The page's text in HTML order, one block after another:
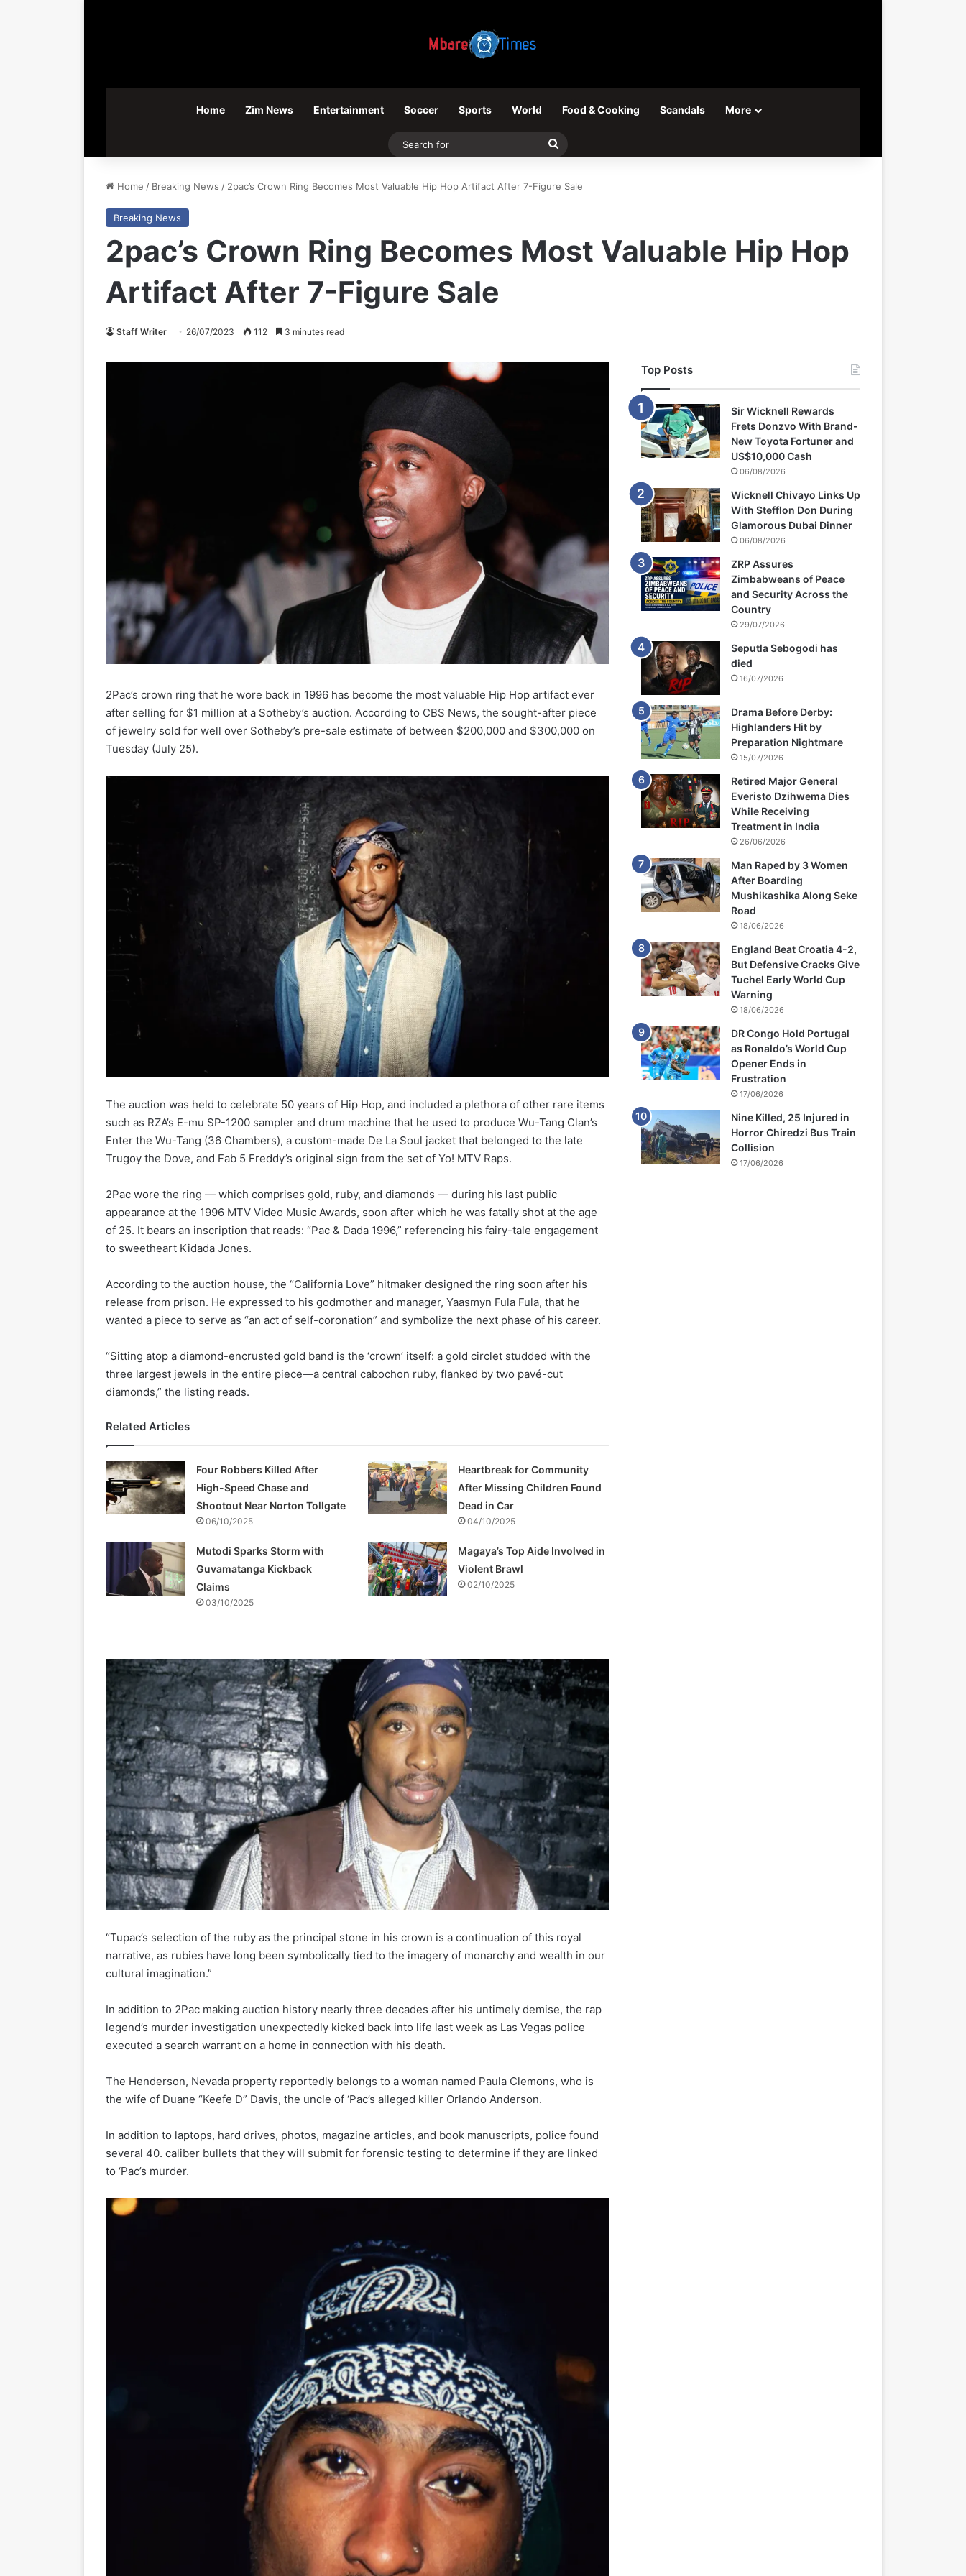
Home Zim News Entertainment Soccer Sports World Food & Cooking Scandals More
Search
Home / Breaking News / 2pac’s Crown Ring Becomes Most Valuable Hip Hop Artifact After 7-Figure Sale
Breaking News
2pac’s Crown Ring Becomes Most Valuable Hip Hop
Artifact After 7-Figure Sale
Staff Writer 26/07/2023 112 3 minutes read
2Pac’s crown ring that he wore back in 1996 has become the most valuable Hip Hop artifact ever
after selling for $1 million at a Sotheby’s auction. According to CBS News, the sought-after piece
of jewelry sold for well over Sotheby’s pre-sale estimate of between $200,000 and $300,000 on
Tuesday (July 25).
The auction was held to celebrate 50 years of Hip Hop, and included a plethora of other rare items
such as RZA’s E-mu SP-1200 sampler and drum machine that he used to produce Wu-Tang Clan’s
Enter the Wu-Tang (36 Chambers), a custom-made De La Soul jacket that belonged to the late
Trugoy the Dove, and Fab 5 Freddy’s original sign from the set of Yo! MTV Raps.
2Pac wore the ring — which comprises gold, ruby, and diamonds — during his last public
appearance at the 1996 MTV Video Music Awards, soon after which he was fatally shot at the age
of 25. It bears an inscription that reads: “Pac & Dada 1996,” referencing his fairy-tale engagement
to sweetheart Kidada Jones.
According to the auction house, the “California Love” hitmaker designed the ring soon after his
release from prison. He expressed to his godmother and manager, Yaasmyn Fula Fula, that he
wanted a piece to serve as “an act of self-coronation” and symbolize the next phase of his career.
“Sitting atop a diamond-encrusted gold band is the ‘crown’ itself: a gold circlet studded with the
three largest jewels in the entire piece—a central cabochon ruby, flanked by two pavé-cut
diamonds,” the listing reads.
Related Articles
Four Robbers Killed After
High-Speed Chase and
Shootout Near Norton Tollgate
06/10/2025
Heartbreak for Community
After Missing Children Found
Dead in Car
04/10/2025
Mutodi Sparks Storm with
Guvamatanga Kickback
Claims
03/10/2025
Magaya’s Top Aide Involved in
Violent Brawl
02/10/2025
“Tupac’s selection of the ruby as the principal stone in his crown is a continuation of this royal
narrative, as rubies have long been symbolically tied to the imagery of monarchy and wealth in our
cultural imagination.”
In addition to 2Pac making auction history nearly three decades after his untimely demise, the rap
legend’s murder investigation unexpectedly kicked back into life last week as Las Vegas police
executed a search warrant on a home in connection with his death.
The Henderson, Nevada property reportedly belongs to a woman named Paula Clemons, who is
the wife of Duane “Keefe D” Davis, the uncle of ‘Pac’s alleged killer Orlando Anderson.
In addition to laptops, hard drives, photos, magazine articles, and book manuscripts, police found
several 40. caliber bullets that they will submit for forensic testing to determine if they are linked
to ‘Pac’s murder.
Top Posts
Sir Wicknell Rewards
Frets Donzvo With Brand-
New Toyota Fortuner and
US$10,000 Cash
06/08/2026
Wicknell Chivayo Links Up
With Stefflon Don During
Glamorous Dubai Dinner
06/08/2026
ZRP Assures
Zimbabweans of Peace
and Security Across the
Country
29/07/2026
Seputla Sebogodi has
died
16/07/2026
Drama Before Derby:
Highlanders Hit by
Preparation Nightmare
15/07/2026
Retired Major General
Everisto Dzihwema Dies
While Receiving
Treatment in India
26/06/2026
Man Raped by 3 Women
After Boarding
Mushikashika Along Seke
Road
18/06/2026
England Beat Croatia 4-2,
But Defensive Cracks Give
Tuchel Early World Cup
Warning
18/06/2026
DR Congo Hold Portugal
as Ronaldo’s World Cup
Opener Ends in
Frustration
17/06/2026
Nine Killed, 25 Injured in
Horror Chiredzi Bus Train
Collision
17/06/2026